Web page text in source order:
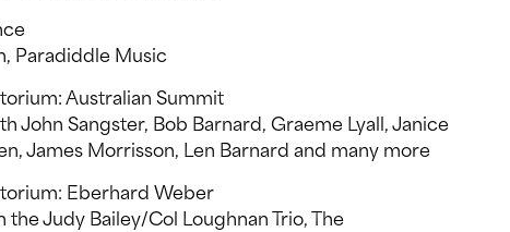
Paradiddle Music
Australian Summit
John Sangster, Bob Barnard, Graeme Lyall, Janice
James Morrisson, Len Barnard and many more
Eberhard Weber
Judy Bailey/Col Loughnan Trio, The